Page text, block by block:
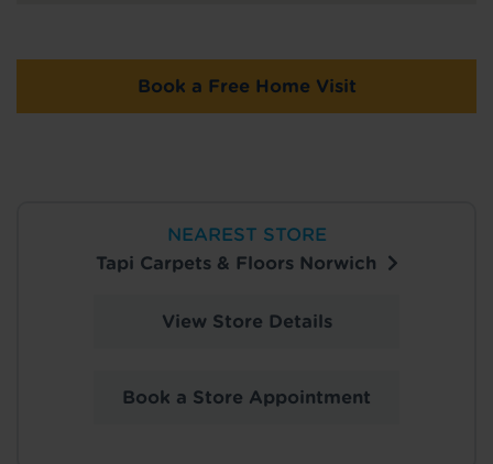
Book a Free Home Visit
NEAREST STORE
Tapi Carpets & Floors Norwich
View Store Details
Book a Store Appointment